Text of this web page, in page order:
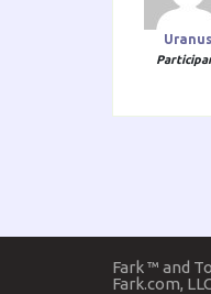
Uranus
Fark ™ and
Fark.com,